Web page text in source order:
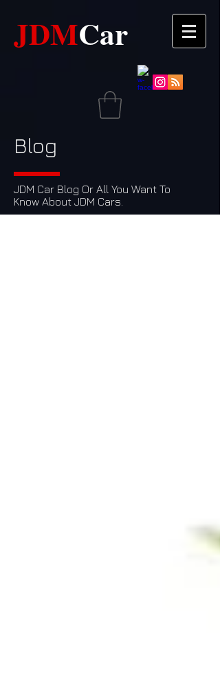
JDM​​Car
Blog
JDM Car Blog Or All You Want To
Know About JDM Cars.